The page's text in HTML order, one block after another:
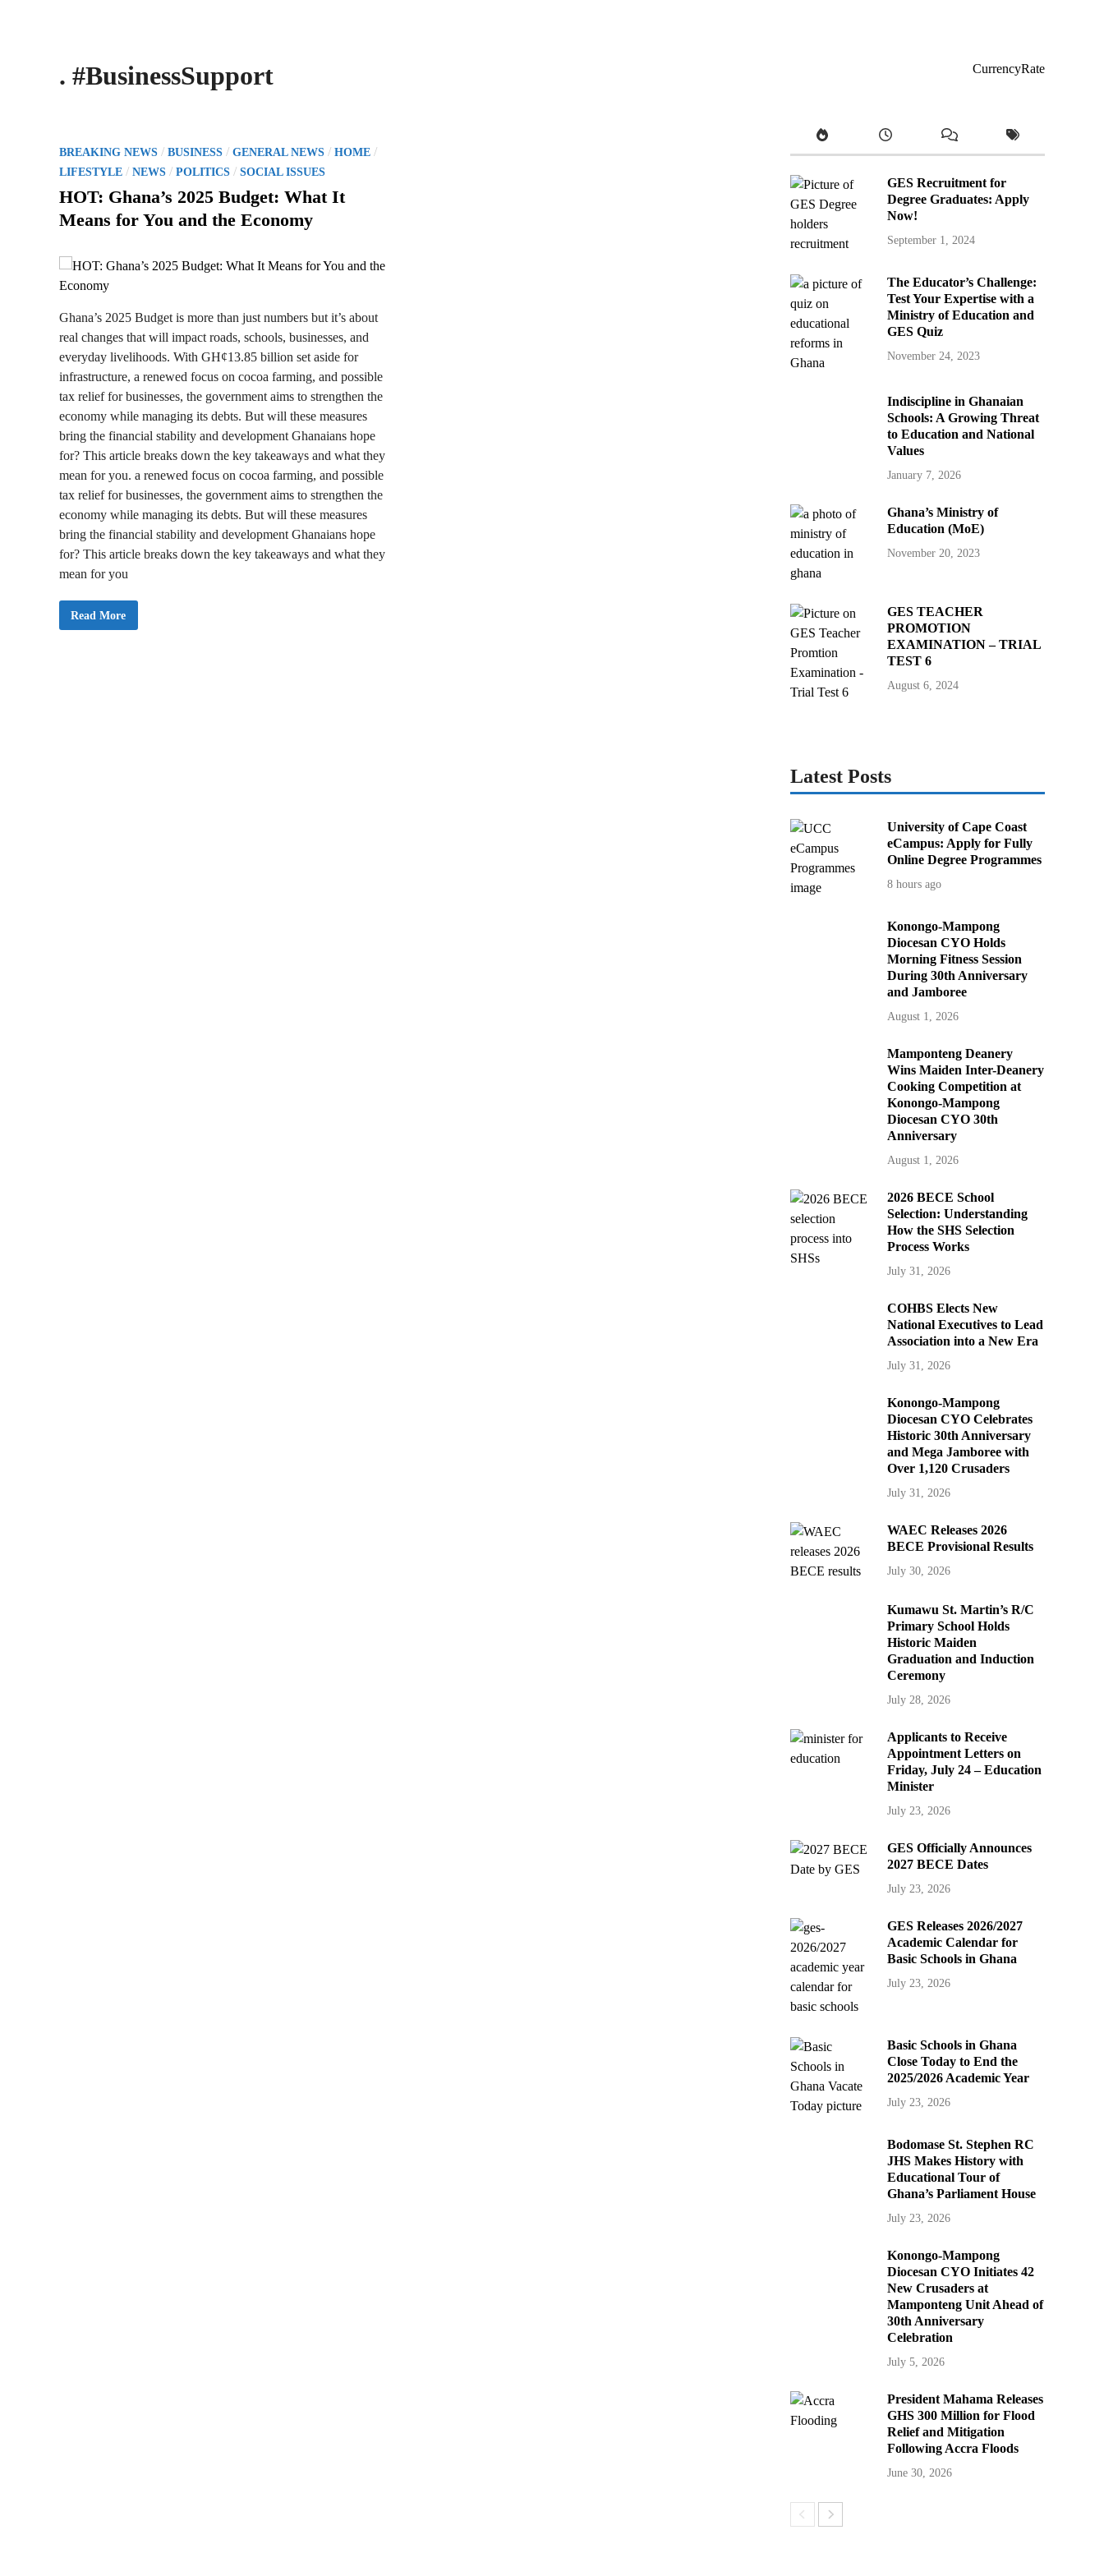
. #BusinessSupport
P
o
s
e
i
n
BREAKING NEWS / BUSINESS / GENERAL NEWS / HOME /
LIFESTYLE / NEWS / POLITICS / SOCIAL ISSUES
HOT: Ghana’s 2025 Budget: What It
Means for You and the Economy
Ghana’s 2025 Budget is more than just numbers but it’s about
real changes that will impact roads, schools, businesses, and
everyday livelihoods. With GH¢13.85 billion set aside for
infrastructure, a renewed focus on cocoa farming, and possible
tax relief for businesses, the government aims to strengthen the
economy while managing its debts. But will these measures
bring the financial stability and development Ghanaians hope
for? This article breaks down the key takeaways and what they
mean for you. a renewed focus on cocoa farming, and possible
tax relief for businesses, the government aims to strengthen the
economy while managing its debts. But will these measures
bring the financial stability and development Ghanaians hope
for? This article breaks down the key takeaways and what they
mean for you
H
Read More
CurrencyRate
GES Recruitment for
Degree Graduates: Apply
Now!
September 1, 2024
The Educator’s Challenge:
Test Your Expertise with a
Ministry of Education and
GES Quiz
November 24, 2023
Indiscipline in Ghanaian
Schools: A Growing Threat
to Education and National
Values
January 7, 2026
Ghana’s Ministry of
Education (MoE)
November 20, 2023
GES TEACHER
PROMOTION
EXAMINATION – TRIAL
TEST 6
August 6, 2024
Latest Posts
University of Cape Coast
eCampus: Apply for Fully
Online Degree Programmes
8 hours ago
Konongo-Mampong
Diocesan CYO Holds
Morning Fitness Session
During 30th Anniversary
and Jamboree
August 1, 2026
Mamponteng Deanery
Wins Maiden Inter-Deanery
Cooking Competition at
Konongo-Mampong
Diocesan CYO 30th
Anniversary
August 1, 2026
2026 BECE School
Selection: Understanding
How the SHS Selection
Process Works
July 31, 2026
COHBS Elects New
National Executives to Lead
Association into a New Era
July 31, 2026
Konongo-Mampong
Diocesan CYO Celebrates
Historic 30th Anniversary
and Mega Jamboree with
Over 1,120 Crusaders
July 31, 2026
WAEC Releases 2026
BECE Provisional Results
July 30, 2026
Kumawu St. Martin’s R/C
Primary School Holds
Historic Maiden
Graduation and Induction
Ceremony
July 28, 2026
Applicants to Receive
Appointment Letters on
Friday, July 24 – Education
Minister
July 23, 2026
GES Officially Announces
2027 BECE Dates
July 23, 2026
GES Releases 2026/2027
Academic Calendar for
Basic Schools in Ghana
July 23, 2026
Basic Schools in Ghana
Close Today to End the
2025/2026 Academic Year
July 23, 2026
Bodomase St. Stephen RC
JHS Makes History with
Educational Tour of
Ghana’s Parliament House
July 23, 2026
Konongo-Mampong
Diocesan CYO Initiates 42
New Crusaders at
Mamponteng Unit Ahead of
30th Anniversary
Celebration
July 5, 2026
President Mahama Releases
GHS 300 Million for Flood
Relief and Mitigation
Following Accra Floods
June 30, 2026